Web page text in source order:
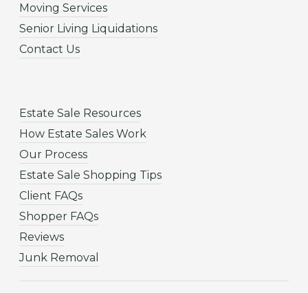
Moving Services
Senior Living Liquidations
Contact Us
Estate Sale Resources
How Estate Sales Work
Our Process
Estate Sale Shopping Tips
Client FAQs
Shopper FAQs
Reviews
Junk Removal